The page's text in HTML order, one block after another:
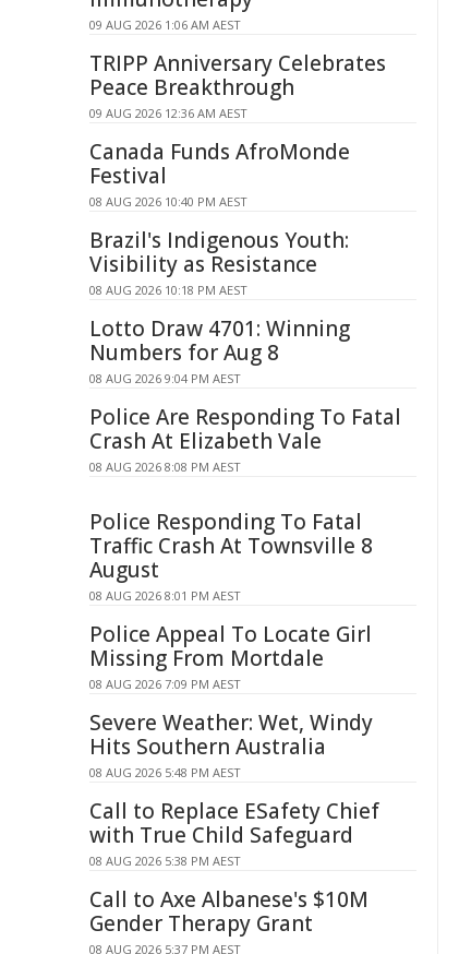
09 AUG 2026 1:06 AM AEST
TRIPP Anniversary Celebrates
Peace Breakthrough
09 AUG 2026 12:36 AM AEST
Canada Funds AfroMonde
Festival
08 AUG 2026 10:40 PM AEST
Brazil's Indigenous Youth:
Visibility as Resistance
08 AUG 2026 10:18 PM AEST
Lotto Draw 4701: Winning
Numbers for Aug 8
08 AUG 2026 9:04 PM AEST
Police Are Responding To Fatal
Crash At Elizabeth Vale
08 AUG 2026 8:08 PM AEST
Police Responding To Fatal
Traffic Crash At Townsville 8
August
08 AUG 2026 8:01 PM AEST
Police Appeal To Locate Girl
Missing From Mortdale
08 AUG 2026 7:09 PM AEST
Severe Weather: Wet, Windy
Hits Southern Australia
08 AUG 2026 5:48 PM AEST
Call to Replace ESafety Chief
with True Child Safeguard
08 AUG 2026 5:38 PM AEST
Call to Axe Albanese's $10M
Gender Therapy Grant
08 AUG 2026 5:37 PM AEST